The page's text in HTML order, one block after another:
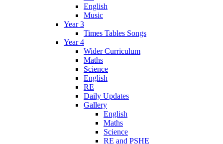
English
Music
Year 3
Times Tables Songs
Year 4
Wider Curriculum
Maths
Science
English
RE
Daily Updates
Gallery
English
Maths
Science
RE and PSHE